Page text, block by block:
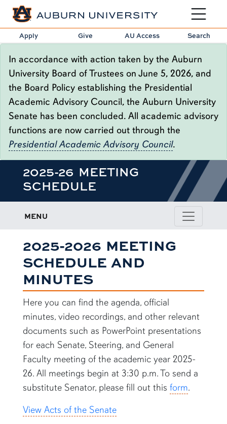
Toggle
Apply Give AU Access Search
In accordance with action taken by the Auburn
University Board of Trustees on June 5, 2026, and
the Board Policy establishing the Presidential
Academic Advisory Council, the Auburn University
Senate has been concluded. All academic advisory
functions are now carried out through the
Presidential Academic Advisory Council.
2025-26 MEETING
SCHEDULE
MENU
2025-2026 MEETING
SCHEDULE AND
MINUTES
Here you can find the agenda, official
minutes, video recordings, and other relevant
documents such as PowerPoint presentations
for each Senate, Steering, and General
Faculty meeting of the academic year 2025-
26. All meetings begin at 3:30 p.m. To send a
substitute Senator, please fill out this form.
View Acts of the Senate